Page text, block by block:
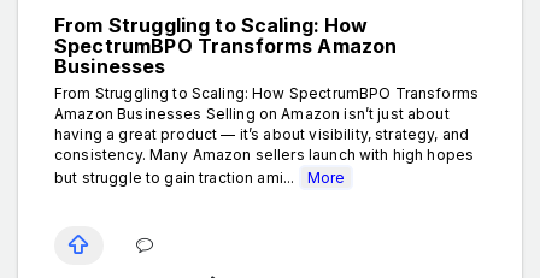
From Struggling to Scaling: How
SpectrumBPO Transforms Amazon
Businesses
From Struggling to Scaling: How SpectrumBPO Transforms
Amazon Businesses Selling on Amazon isn’t just about
having a great product — it’s about visibility, strategy, and
consistency. Many Amazon sellers launch with high hopes
but struggle to gain traction ami...
More